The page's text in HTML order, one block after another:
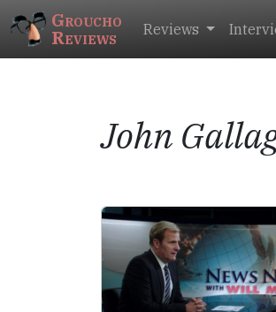
Groucho
Reviews Reviews
John